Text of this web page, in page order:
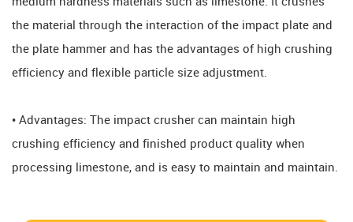
medium hardness materials such as limestone. It crushes
the material through the interaction of the impact plate and
the plate hammer and has the advantages of high crushing
efficiency and flexible particle size adjustment.
• Advantages: The impact crusher can maintain high
crushing efficiency and finished product quality when
processing limestone, and is easy to maintain and maintain.